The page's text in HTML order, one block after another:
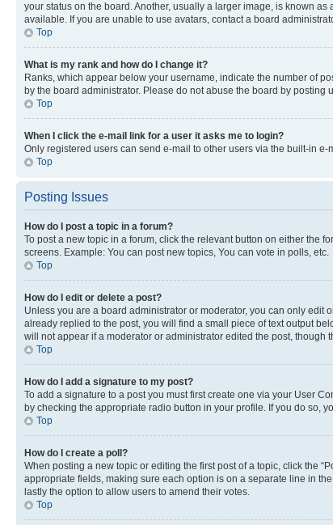
your status on the board. Another, usually a larger image, is known
available. If you are unable to use avatars, contact a board
Top
What is my rank and how do I change it?
Ranks, which appear below your username, indicate the number of
by the board administrator. Please do not abuse the board by
Top
When I click the e-mail link for a user it asks me to login?
Only registered users can send e-mail to other users via the built-in
Top
Posting Issues
How do I post a topic in a forum?
To post a new topic in a forum, click the relevant button on either the
screens. Example: You can post new topics, You can vote in polls, etc.
Top
How do I edit or delete a post?
Unless you are a board administrator or moderator, you can only edit
already replied to the post, you will find a small piece of text output
will not appear if a moderator or administrator edited the post,
Top
How do I add a signature to my post?
To add a signature to a post you must first create one via your User
by checking the appropriate radio button in your profile. If you do so,
Top
How do I create a poll?
When posting a new topic or editing the first post of a topic, click the
appropriate fields, making sure each option is on a separate line in
lastly the option to allow users to amend their votes.
Top